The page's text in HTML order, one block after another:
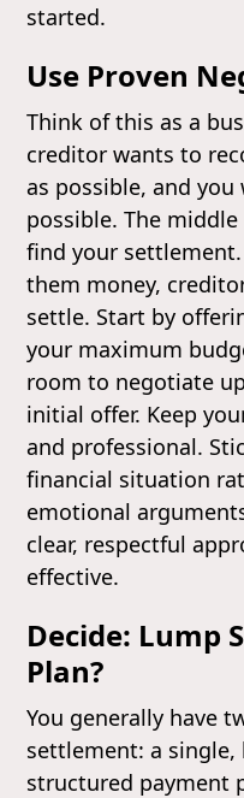
started.
Use Proven
Think of this as a
creditor wants to
as possible, and
possible. The
find your
them money,
settle. Start by
your maximum
room to negotiate
initial offer. Keep
and professional.
financial situation
emotional
clear, respectful
effective.
Decide: Lump
Plan?
You generally have
settlement: a
structured payment